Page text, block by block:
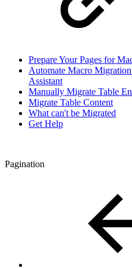
Prepare Your Pages for
Automate Macro
Assistant
Manually Migrate Table
Migrate Table Content
What can't be Migrated
Get Help
Pagination